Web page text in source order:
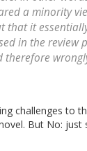
a minority
that it
in the review
challenges to
But No: